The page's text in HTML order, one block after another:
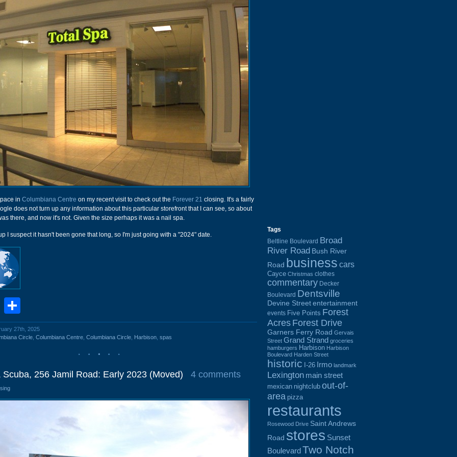
in Columbiana Centre on my recent visit to check out the Forever 21 closing. It's a fairly
does not turn up any information about this particular storefront that I can see, so about
there, and now it's not. Given the size perhaps it was a nail spa.
I suspect it hasn't been gone that long, so I'm just going with a "2024" date.
Email
27th, 2025
Circle Columbiana Centre Columbiana Circle Harbison spas
256 Jamil Road: Early 2023 (Moved) 4 comments
Tags
Beltline Boulevard Broad
River Road Bush River
Road business cars
Cayce Christmas clothes
commentary Decker
Boulevard Dentsville
Devine Street entertainment
events Five Points Forest
Acres Forest Drive
Garners Ferry Road Gervais
Street Grand Strand groceries
hamburgers Harbison Harbison
Boulevard Harden Street
historic I-26 Irmo landmark
Lexington main street
mexican nightclub out-of-
area pizza
restaurants
Rosewood Drive Saint Andrews
Road stores Sunset
BoulevardTwo Notch